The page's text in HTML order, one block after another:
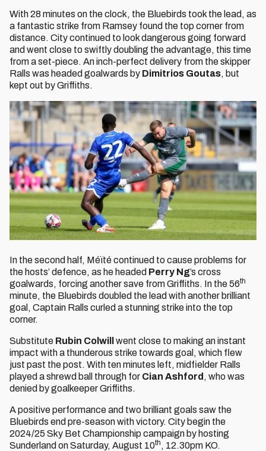
With 28 minutes on the clock, the Bluebirds took the lead, as
a fantastic strike from Ramsey found the top corner from
distance. City continued to look dangerous going forward
and went close to swiftly doubling the advantage, this time
from a set-piece. An inch-perfect delivery from the skipper
Ralls was headed goalwards by Dimitrios Goutas, but
kept out by Griffiths.
In the second half, Méïté continued to cause problems for
the hosts’ defence, as he headed Perry Ng’s cross
goalwards, forcing another save from Griffiths. In the 56th
minute, the Bluebirds doubled the lead with another brilliant
goal, Captain Ralls curled a stunning strike into the top
corner.
Substitute Rubin Colwill
went close to making an instant
impact with a thunderous strike towards goal, which flew
just past the post. With ten minutes left, midfielder Ralls
played a shrewd ball through for Cian Ashford , who was
denied by goalkeeper Griffiths.
A positive performance and two brilliant goals saw the
Bluebirds end pre-season with victory. City begin the
2024/25 Sky Bet Championship campaign by hosting
Sunderland on Saturday, August 10th , 12.30pm KO.